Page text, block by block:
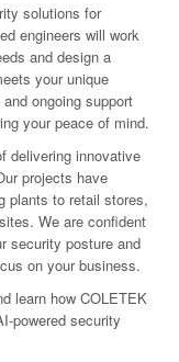
solutions for
engineers will work
and design a
your unique
ongoing support
your peace of mind.
delivering innovative
projects have
plants to retail stores,
We are confident
security posture and
on your business.
learn how COLETEK
powered security